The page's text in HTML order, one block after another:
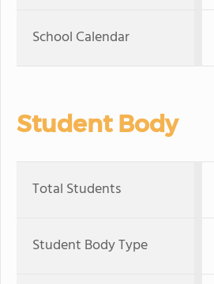
School Calendar
Student Body
Total Students
Student Body Type